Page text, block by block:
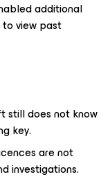
additional
view past
still does not know
key.
are not
investigations.